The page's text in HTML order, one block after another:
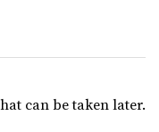
can be taken later.